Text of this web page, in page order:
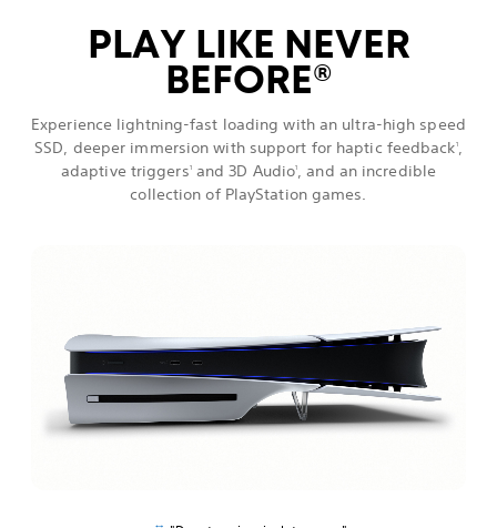
PLAY LIKE NEVER
BEFORE®
Experience lightning-fast loading with an ultra-high speed
SSD, deeper immersion with support for haptic feedback,
adaptive triggersand 3D Audio, and an incredible
collection of PlayStation games.